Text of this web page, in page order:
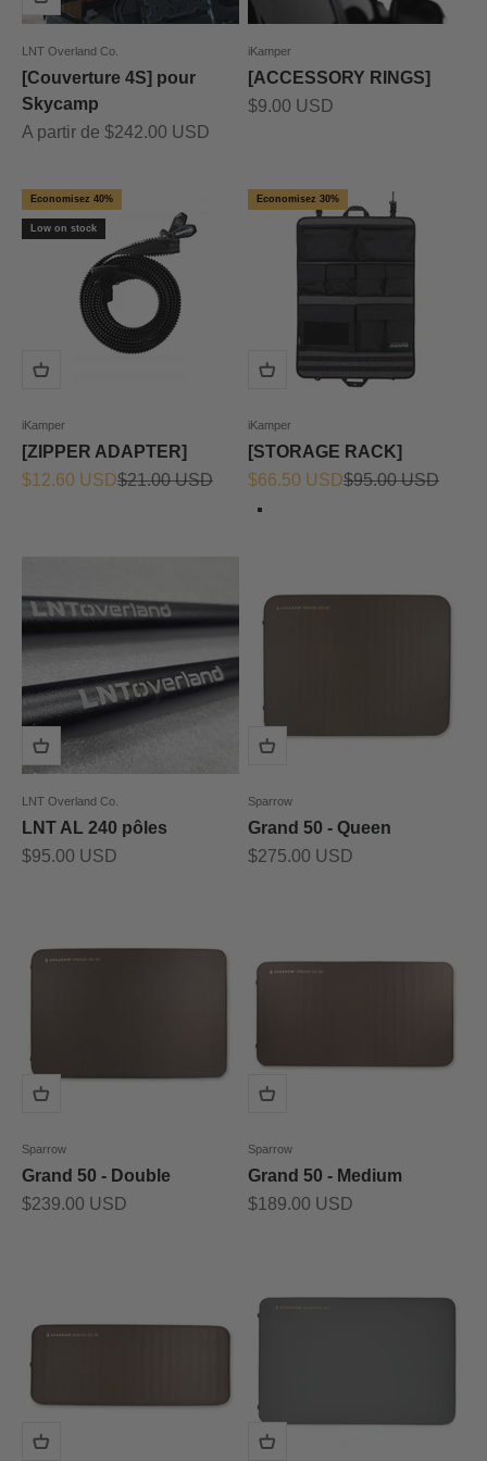
LNT Overland Co.
[Couverture 4S] pour
Skycamp
Prix de vente
A partir de $242.00 USD
iKamper
[ACCESSORY RINGS]
Prix de vente
$9.00 USD
Economisez 40%
Low on stock
iKamper
[ZIPPER ADAPTER]
Prix de vente
$12.60 USDPrix normal
$21.00 USD
Economisez 30%
iKamper
[STORAGE RACK]
Prix de vente
$66.50 USDPrix normal
$95.00 USD
Couleur
LNT Overland Co.
LNT AL 240 pôles
Prix de vente
$95.00 USD
Sparrow
Grand 50 - Queen
Prix de vente
$275.00 USD
Sparrow
Grand 50 - Double
Prix de vente
$239.00 USD
Sparrow
Grand 50 - Medium
Prix de vente
$189.00 USD